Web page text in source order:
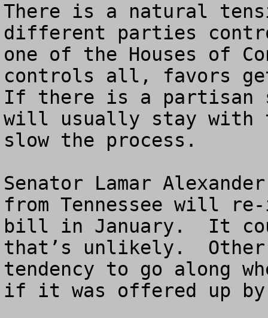
There is a natural
different parties
one of the Houses of
controls all, favors get
If there is a partisan
will usually stay with
slow the process.
Senator Lamar
from Tennessee will re-
bill in January.  It
that’s unlikely.  Other
tendency to go along
if it was offered up